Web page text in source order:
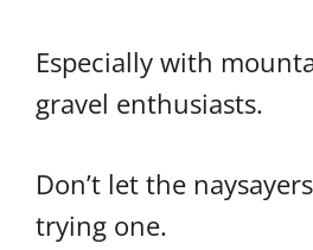
Especially with
gravel enthusiasts.
Don’t let the
trying one.